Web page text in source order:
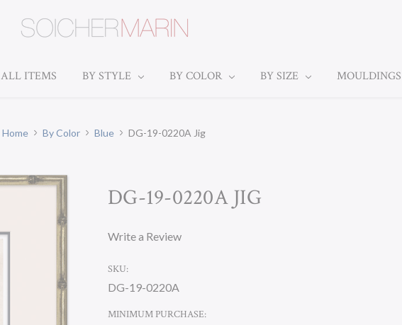
ALL ITEMS BY STYLE BY COLOR BY SIZE MOULDINGS
Home By Color Blue DG-19-0220A Jig
DG-19-0220A JIG
Write a Review
SKU:
DG-19-0220A
MINIMUM PURCHASE: